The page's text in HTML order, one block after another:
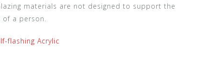
materials are not designed to support the
of a person.
flashing Acrylic